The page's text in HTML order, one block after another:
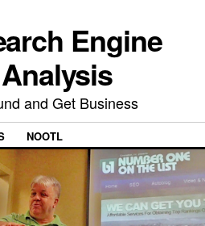
Engine
and Get Business
NOOTL